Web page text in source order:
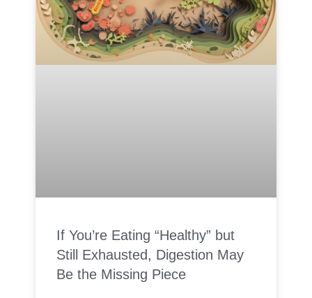
If You’re Eating “Healthy” but
Still Exhausted, Digestion May
Be the Missing Piece